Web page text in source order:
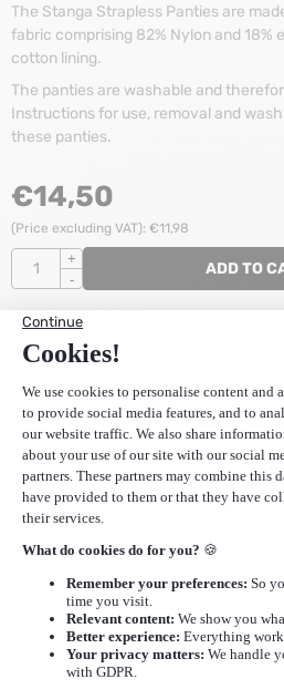
The Stanga Strapless Panties are
fabric comprising 82% Nylon and 18%
cotton lining.
The panties are washable and
Instructions for use, removal and
these panties.
€14,50
(Price excluding VAT): €11,98
Quantity+
-
ADD TO
Stock:
SKU
Reviews (0)
Stanga Classic Cream (white) S
yet. Share your experiences and
POST REVIEW
More Mehron|More Stanga Strapless
Recommended products for
Cream (white) S